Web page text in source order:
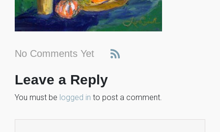
No Comments Yet
Leave a Reply
You must be logged in to post a comment.